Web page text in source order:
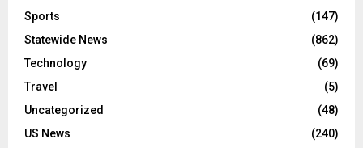
Sports
(147)
Statewide News
(862)
Technology
(69)
Travel
(5)
Uncategorized
(48)
US News
(240)